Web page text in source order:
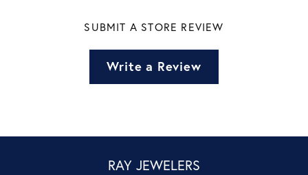
SUBMIT A STORE REVIEW
Write a Review
RAY JEWELERS